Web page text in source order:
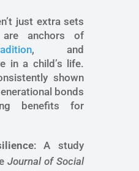
just extra sets
anchors of
, and
in a child’s life.
shown
bonds
benefits for
: A study
Journal of Social